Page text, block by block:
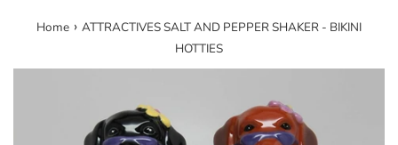
Home › ATTRACTIVES SALT AND PEPPER SHAKER - BIKINI
HOTTIES